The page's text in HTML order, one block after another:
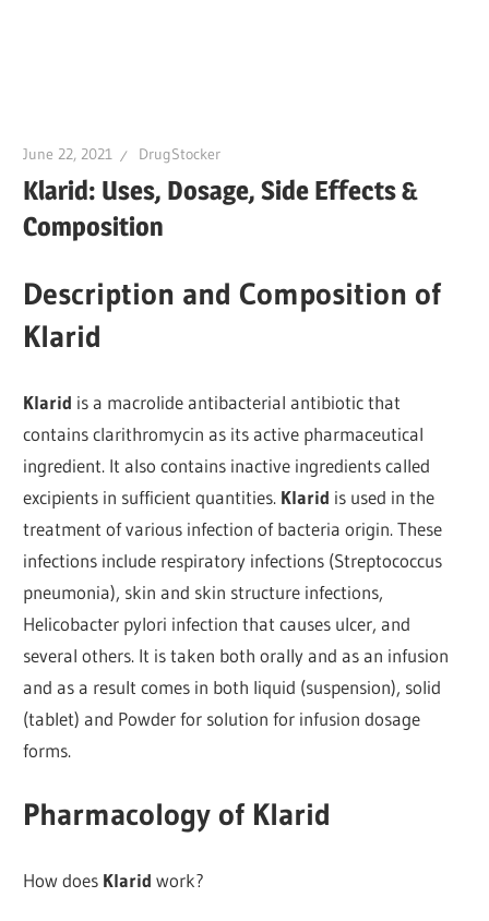
June 22, 2021 DrugStocker
Klarid: Uses, Dosage, Side Effects &
Composition
Description and Composition of
Klarid
Klarid is a macrolide antibacterial antibiotic that
contains clarithromycin as its active pharmaceutical
ingredient. It also contains inactive ingredients called
excipients in sufficient quantities. Klarid is used in the
treatment of various infection of bacteria origin. These
infections include respiratory infections (Streptococcus
pneumonia), skin and skin structure infections,
Helicobacter pylori infection that causes ulcer, and
several others. It is taken both orally and as an infusion
and as a result comes in both liquid (suspension), solid
(tablet) and Powder for solution for infusion dosage
forms.
Pharmacology of Klarid
How does Klarid work?